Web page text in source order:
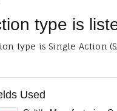
type is
type is Single Action
Used